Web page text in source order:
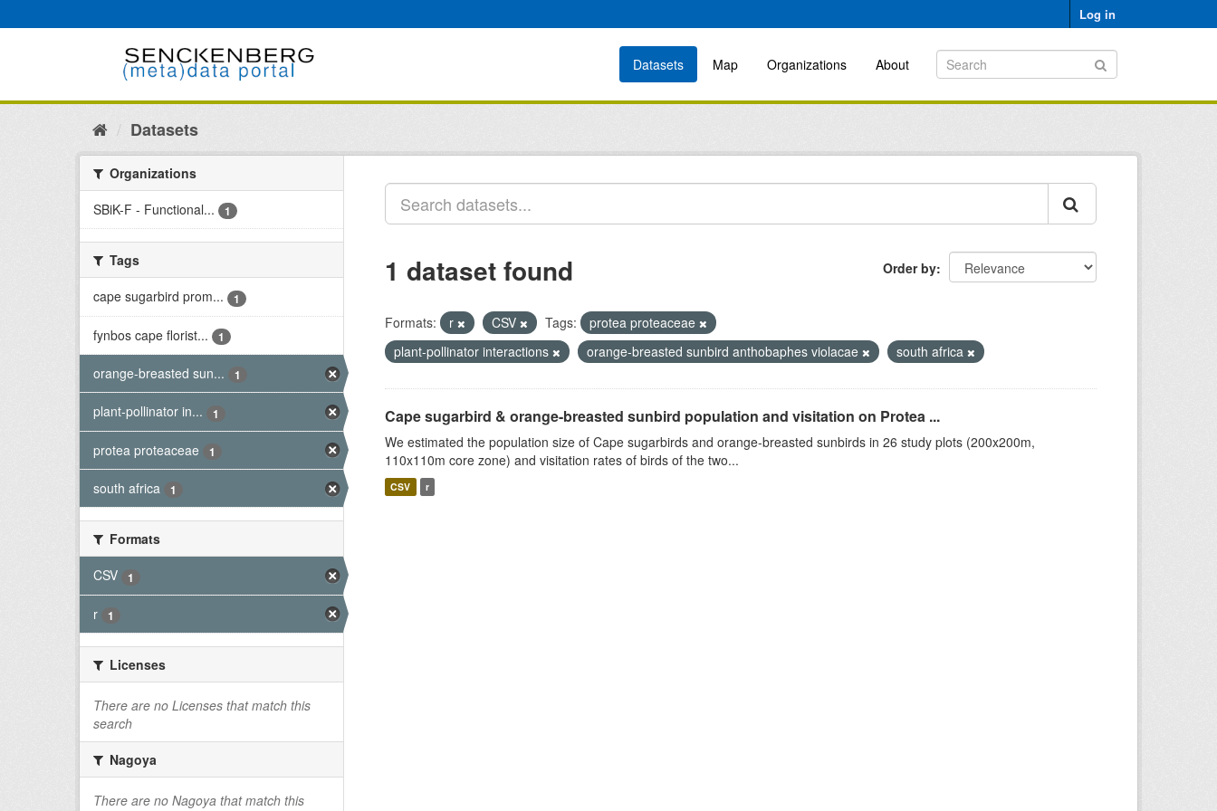
to
Log in
Datasets Map Organizations About
Datasets
Organizations
SBiK-F - Functional...
1
Tags
cape sugarbird prom...
1
fynbos cape florist... 1
orange-breasted sun... 1
plant-pollinator in... 1
protea proteaceae 1
south africa 1
Formats
CSV
1
r 1
Licenses
There are no Licenses that match this
search
Nagoya
There are no Nagoya that match this
Order by
1 dataset found
Formats: r CSV Tags:
protea proteaceae
plant-pollinator interactions
orange-breasted sunbird anthobaphes violacae south africa
Cape sugarbird & orange-breasted sunbird population and visitation on Protea ...
We estimated the population size of Cape sugarbirds and orange-breasted sunbirds in 26 study plots (200x200m,
110x110m core zone) and visitation rates of birds of the two...
CSV r